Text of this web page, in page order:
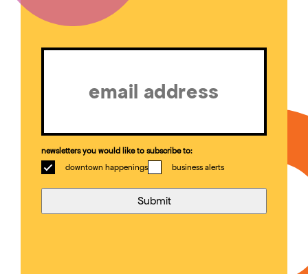
Email
newsletters you would like to subscribe to:
downtown happenings
business alerts